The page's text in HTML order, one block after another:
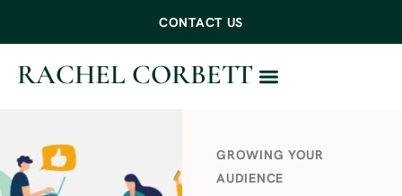
CONTACT US
RACHEL CORBETT
GROWING YOUR
AUDIENCE